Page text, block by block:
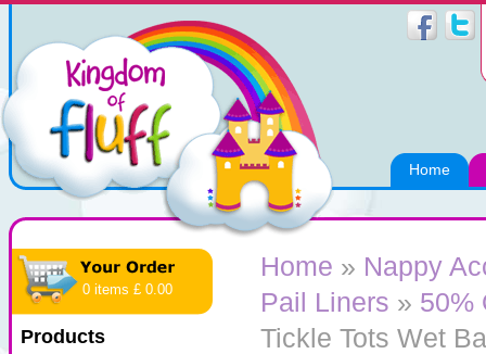
Home
0 items £ 0.00
Products
Home » Nappy
Pail Liners » 50%
Tickle Tots Wet